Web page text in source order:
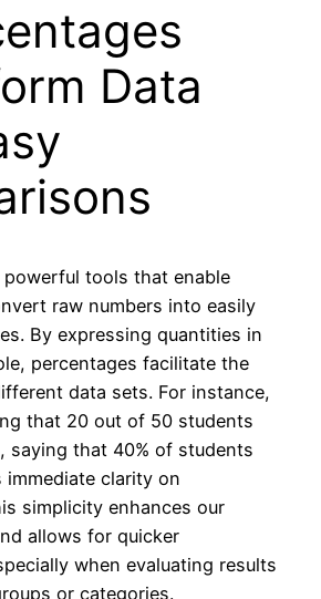
Data
powerful tools that enable
raw numbers into easily
By expressing quantities in
percentages facilitate the
data sets. For instance,
that 20 out of 50 students
saying that 40% of students
immediate clarity on
simplicity enhances our
allows for quicker
when evaluating results
or categories.